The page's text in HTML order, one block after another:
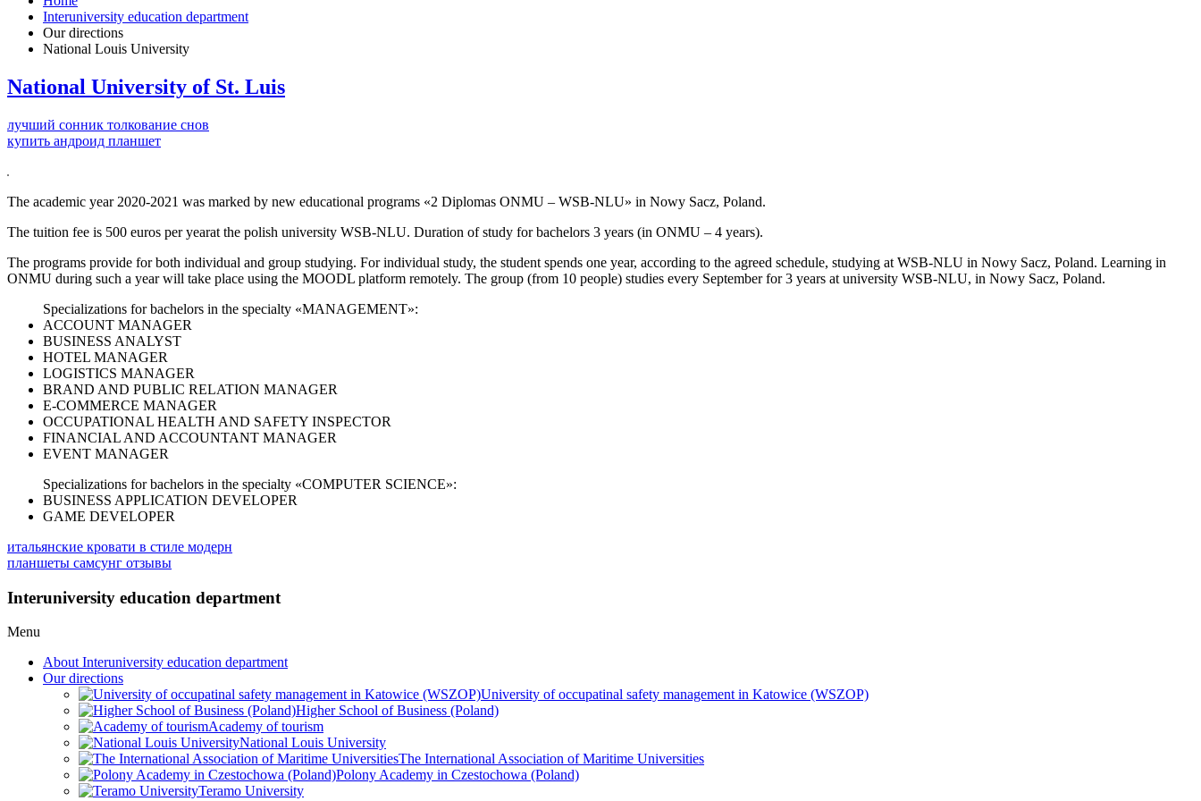
Interuniversity education department
Our directions
National Louis University
National University of St. Luis
лучший сонник толкование снов
купить андроид планшет
The academic year 2020-2021 was marked by new educational programs «2 Diplomas ONMU – WSB-NLU» in Nowy Sacz, Poland.
The tuition fee is 500 euros per yearat the polish university WSB-NLU. Duration of study for bachelors 3 years (in ONMU – 4 years).
The programs provide for both individual and group studying. For individual study, the student spends one year, according to the agreed schedule, studying at WSB-NLU in Nowy Sacz, Poland. Learning in
ONMU during such a year will take place using the MOODL platform remotely. The group (from 10 people) studies every September for 3 years at university WSB-NLU, in Nowy Sacz, Poland.
Specializations for bachelors in the specialty «MANAGEMENT»:
ACCOUNT MANAGER
BUSINESS ANALYST
HOTEL MANAGER
LOGISTICS MANAGER
BRAND AND PUBLIC RELATION MANAGER
E-COMMERCE MANAGER
OCCUPATIONAL HEALTH AND SAFETY INSPECTOR
FINANCIAL AND ACCOUNTANT MANAGER
EVENT MANAGER
Specializations for bachelors in the specialty «COMPUTER SCIENCE»:
BUSINESS APPLICATION DEVELOPER
GAME DEVELOPER
итальянские кровати в стиле модерн
планшеты самсунг отзывы
Interuniversity education department
Menu
About Interuniversity education department
Our directions
University of occupatinal safety management in Katowice (WSZOP)
Higher School of Business (Poland)
Academy of tourism
National Louis University
The International Association of Maritime Universities
Polony Academy in Czestochowa (Poland)
Teramo University